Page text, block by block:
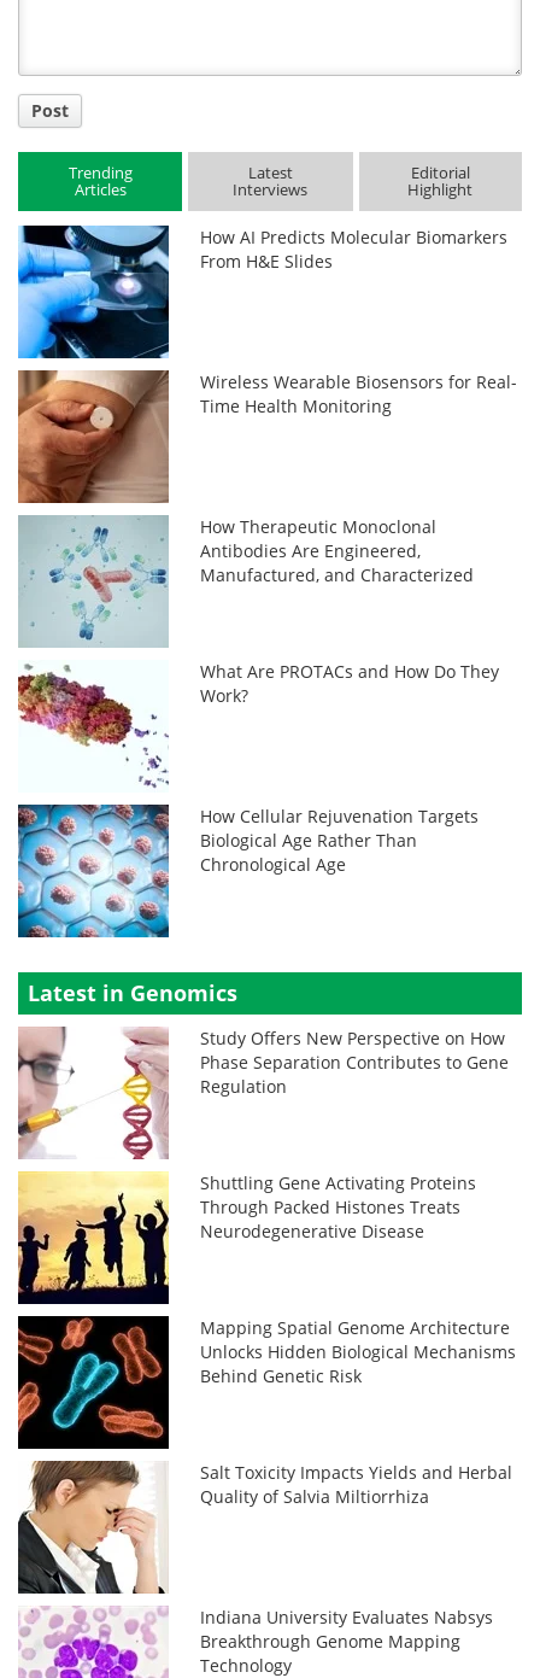
Post
Trending
Articles
Latest
Interviews
Editorial
Highlight
How AI Predicts Molecular Biomarkers
From H&E Slides
Wireless Wearable Biosensors for Real-
Time Health Monitoring
How Therapeutic Monoclonal
Antibodies Are Engineered,
Manufactured, and Characterized
What Are PROTACs and How Do They
Work?
How Cellular Rejuvenation Targets
Biological Age Rather Than
Chronological Age
Latest in Genomics
Study Offers New Perspective on How
Phase Separation Contributes to Gene
Regulation
Shuttling Gene Activating Proteins
Through Packed Histones Treats
Neurodegenerative Disease
Mapping Spatial Genome Architecture
Unlocks Hidden Biological Mechanisms
Behind Genetic Risk
Salt Toxicity Impacts Yields and Herbal
Quality of Salvia Miltiorrhiza
Indiana University Evaluates Nabsys
Breakthrough Genome Mapping
Technology